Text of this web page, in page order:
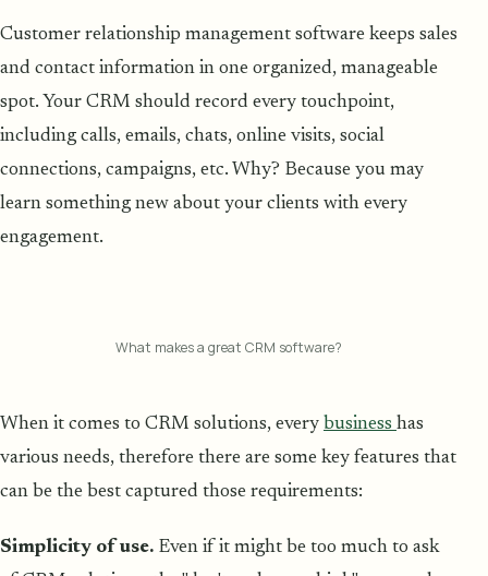
Customer relationship management software keeps sales
and contact information in one organized, manageable
spot. Your CRM should record every touchpoint,
including calls, emails, chats, online visits, social
connections, campaigns, etc. Why? Because you may
learn something new about your clients with every
engagement.
What makes a great CRM software?
When it comes to CRM solutions, every business has
various needs, therefore there are some key features that
can be the best captured those requirements:
Simplicity of use. Even if it might be too much to ask